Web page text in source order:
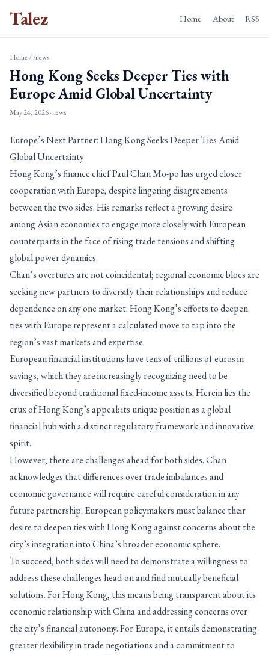
Talez Home About RSS
Home//news
Hong Kong Seeks Deeper Ties with
Europe Amid Global Uncertainty
May 24, 2026· news
Europe’s Next Partner: Hong Kong Seeks Deeper Ties Amid
Global Uncertainty
Hong Kong’s finance chief Paul Chan Mo-po has urged closer
cooperation with Europe, despite lingering disagreements
between the two sides. His remarks reflect a growing desire
among Asian economies to engage more closely with European
counterparts in the face of rising trade tensions and shifting
global power dynamics.
Chan’s overtures are not coincidental; regional economic blocs are
seeking new partners to diversify their relationships and reduce
dependence on any one market. Hong Kong’s efforts to deepen
ties with Europe represent a calculated move to tap into the
region’s vast markets and expertise.
European financial institutions have tens of trillions of euros in
savings, which they are increasingly recognizing need to be
diversified beyond traditional fixed-income assets. Herein lies the
crux of Hong Kong’s appeal: its unique position as a global
financial hub with a distinct regulatory framework and innovative
spirit.
However, there are challenges ahead for both sides. Chan
acknowledges that differences over trade imbalances and
economic governance will require careful consideration in any
future partnership. European policymakers must balance their
desire to deepen ties with Hong Kong against concerns about the
city’s integration into China’s broader economic sphere.
To succeed, both sides will need to demonstrate a willingness to
address these challenges head-on and find mutually beneficial
solutions. For Hong Kong, this means being transparent about its
economic relationship with China and addressing concerns over
the city’s financial autonomy. For Europe, it entails demonstrating
greater flexibility in trade negotiations and a commitment to